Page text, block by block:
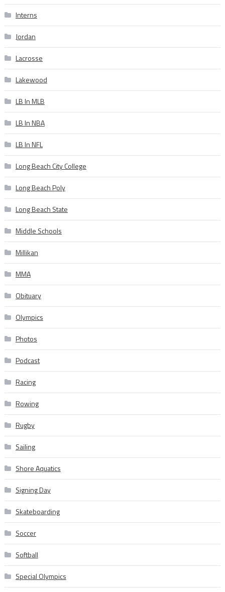
Interns
Jordan
Lacrosse
Lakewood
LB In MLB
LB In NBA
LB In NFL
Long Beach City College
Long Beach Poly
Long Beach State
Middle Schools
Millikan
MMA
Obituary
Olympics
Photos
Podcast
Racing
Rowing
Rugby
Sailing
Shore Aquatics
Signing Day
Skateboarding
Soccer
Softball
Special Olympics